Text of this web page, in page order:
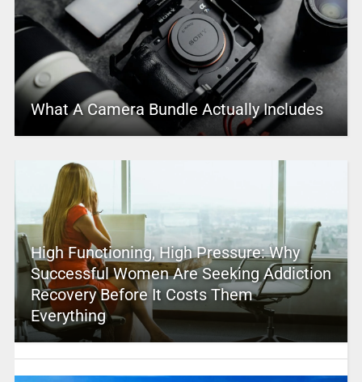
What A Camera Bundle Actually Includes
High Functioning, High Pressure: Why
Successful Women Are Seeking Addiction
Recovery Before It Costs Them
Everything